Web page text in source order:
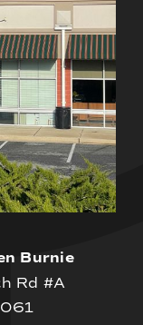
Burnie
Rd #A